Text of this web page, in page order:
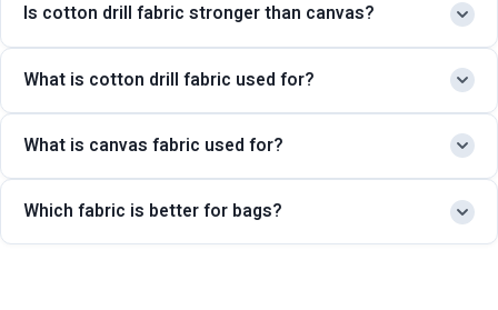
Is cotton drill fabric stronger than canvas?
Canvas fabric is generally thicker and stronger, but cotton drill
fabric is also highly durable and better suited for clothing and
uniforms.
What is cotton drill fabric used for?
Cotton drill fabric is commonly used for workwear, uniforms,
cargo pants, industrial clothing, and durable fashion
garments.
What is canvas fabric used for?
Canvas fabric is widely used for tote bags, backpacks, tents,
shoes, upholstery, and other heavy-duty products.
Which fabric is better for bags?